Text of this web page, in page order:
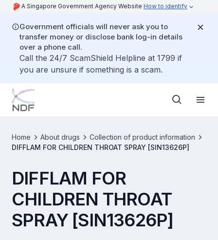
A Singapore Government Agency Website How to identify
Government officials will never ask you to
transfer money or disclose bank log-in details
over a phone call.
Call the 24/7 ScamShield Helpline at 1799 if
you are unsure if something is a scam.
Home About drugs
Collection of product information
DIFFLAM FOR CHILDREN THROAT SPRAY [SIN13626P]
DIFFLAM FOR
CHILDREN THROAT
SPRAY [SIN13626P]